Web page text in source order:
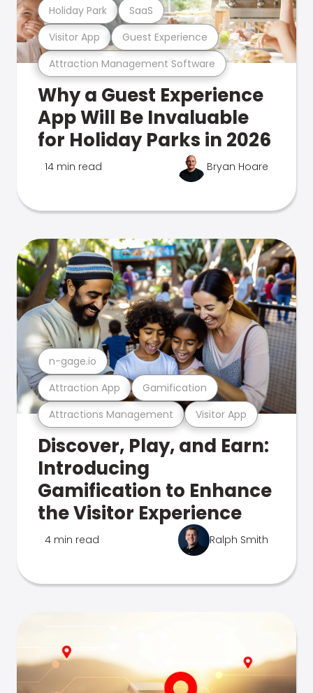
Attraction Management Software
Visitor App Guest Experience
Holiday Park SaaS
Why a Guest Experience
App Will Be Invaluable
for Holiday Parks in 2026
14 min read Bryan Hoare
Attractions Management Visitor App
Attraction App Gamification
n-gage.io
Discover, Play, and Earn:
Introducing
Gamification to Enhance
the Visitor Experience
4 min read Ralph Smith